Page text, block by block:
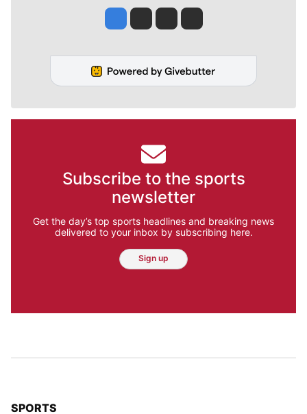
Jesse Tinsley
Jim Meehan
Molly QuinnRob Curley
Subscribe to the sports
newsletter
Get the day’s top sports headlines and breaking news
delivered to your inbox by subscribing here.
Sign up
TOP STORIES IN
SPORTS